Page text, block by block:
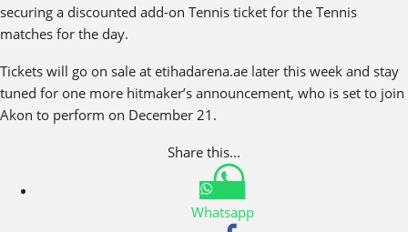
securing a discounted add-on Tennis ticket for the Tennis
matches for the day.
Tickets will go on sale at etihadarena.ae later this week and stay
tuned for one more hitmaker’s announcement, who is set to join
Akon to perform on December 21.
Share this...
Whatsapp